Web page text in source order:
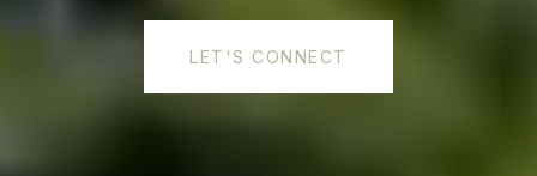
LET'S CONNECT